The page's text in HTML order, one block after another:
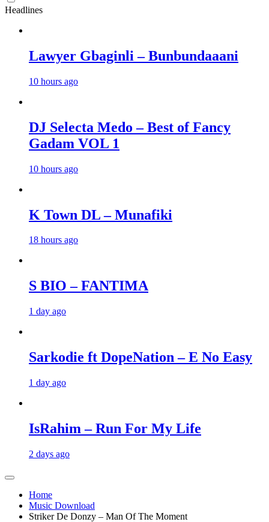
Headlines
Lawyer Gbaginli – Bunbundaaani
10 hours ago
DJ Selecta Medo – Best of Fancy
Gadam VOL 1
10 hours ago
K Town DL – Munafiki
18 hours ago
S BIO – FANTIMA
1 day ago
Sarkodie ft DopeNation – E No Easy
1 day ago
IsRahim – Run For My Life
2 days ago
Home
Music Download
Striker De Donzy – Man Of The Moment